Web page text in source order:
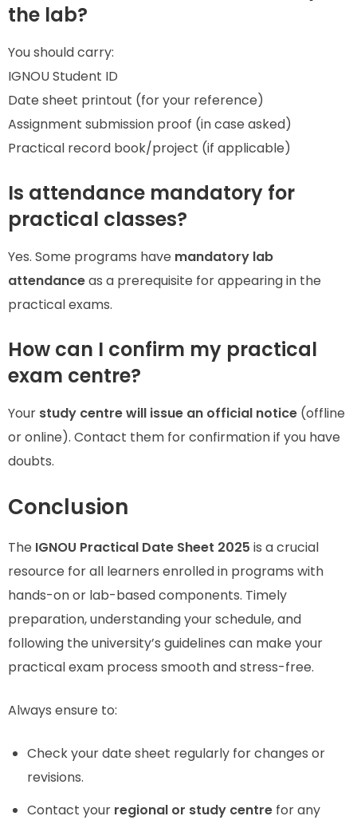
the lab?
You should carry:
IGNOU Student ID
Date sheet printout (for your reference)
Assignment submission proof (in case asked)
Practical record book/project (if applicable)
Is attendance mandatory for
practical classes?
Yes. Some programs have mandatory lab
attendanceas a prerequisite for appearing in the
practical exams.
How can I confirm my practical
exam centre?
Your study centre will issue an official notice (offline
or online). Contact them for confirmation if you have
doubts.
Conclusion
The IGNOU Practical Date Sheet 2025 is a crucial
resource for all learners enrolled in programs with
hands-on or lab-based components. Timely
preparation, understanding your schedule, and
following the university’s guidelines can make your
practical exam process smooth and stress-free.
Always ensure to:
Check your date sheet regularly for changes or
revisions.
Contact your regional or study centre for any